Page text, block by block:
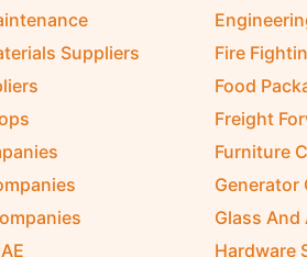
Suppliers
Fire
Food
Freight
Furniture
Generator
Glass And
Hardware